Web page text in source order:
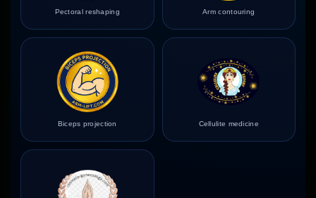
Pectoral reshaping Arm contouring
Biceps projection Cellulite medicine